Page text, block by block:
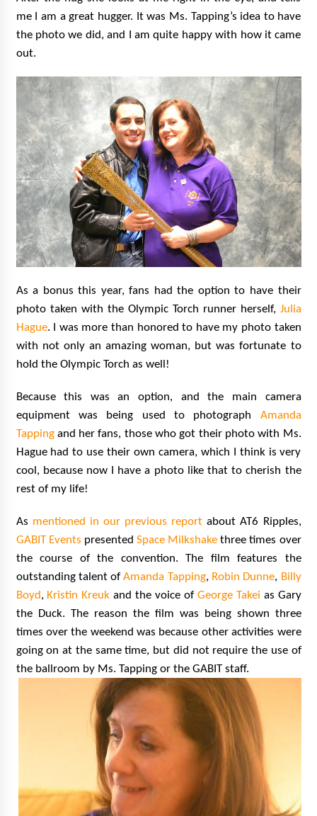
me I am a great hugger. It was Ms. Tapping’s idea to have
the photo we did, and I am quite happy with how it came
out.
As a bonus this year, fans had the option to have their
photo taken with the Olympic Torch runner herself, Julia
Hague. I was more than honored to have my photo taken
with not only an amazing woman, but was fortunate to
hold the Olympic Torch as well!
Because this was an option, and the main camera
equipment was being used to photograph Amanda
Tappingand her fans, those who got their photo with Ms.
Hague had to use their own camera, which I think is very
cool, because now I have a photo like that to cherish the
rest of my life!
As mentioned in our previous report about AT6 Ripples,
GABIT Events presented Space Milkshake three times over
the course of the convention. The film features the
outstanding talent ofAmanda Tapping, Robin Dunne, Billy
Boyd, Kristin Kreuk and the voice of George Takei as Gary
the Duck. The reason the film was being shown three
times over the weekend was because other activities were
going on at the same time, but did not require the use of
the ballroom by Ms. Tapping or the GABIT staff.